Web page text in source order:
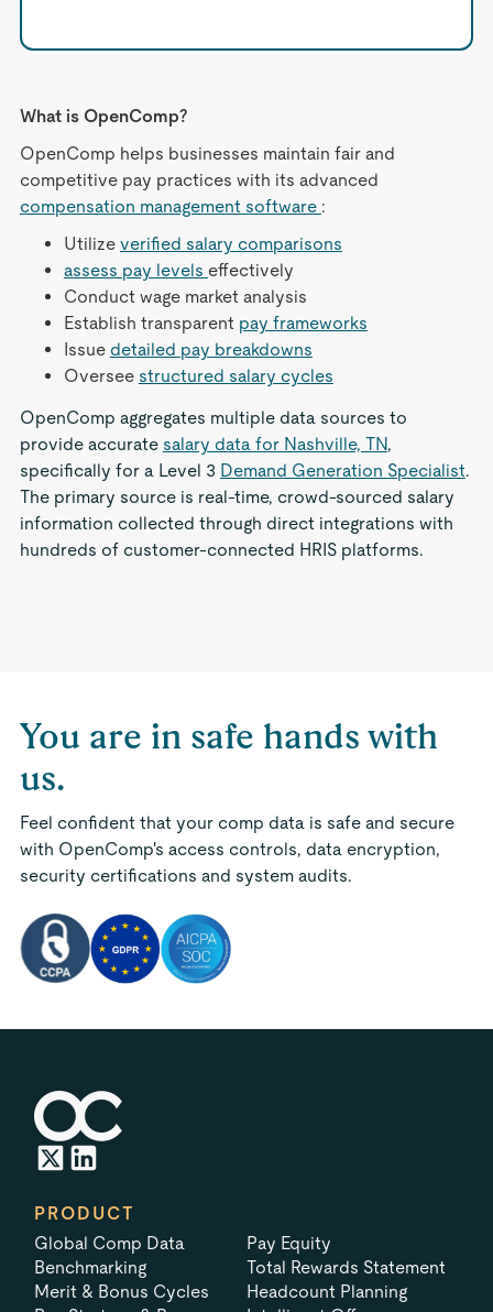
What is OpenComp?
OpenComp helps businesses maintain fair and
competitive pay practices with its advanced
compensation management software :
Utilize verified salary comparisons
assess pay levels effectively
Conduct wage market analysis
Establish transparent pay frameworks
Issue detailed pay breakdowns
Oversee structured salary cycles
OpenComp aggregates multiple data sources to
provide accurate salary data for Nashville, TN,
specifically for a Level 3 Demand Generation Specialist.
The primary source is real-time, crowd-sourced salary
information collected through direct integrations with
hundreds of customer-connected HRIS platforms.
You are in safe hands with
us.
Feel confident that your comp data is safe and secure
with OpenComp's access controls, data encryption,
security certifications and system audits.
PRODUCT
Global Comp Data
Benchmarking
Merit & Bonus Cycles
Pay Equity
Total Rewards Statement
Headcount Planning